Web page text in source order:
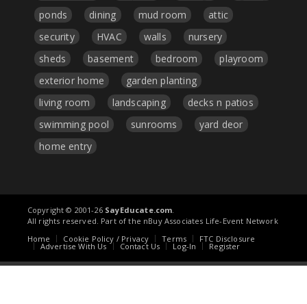
ponds
dining mud room
attic
security
HVAC walls
nursery
sheds
basement bedroom
playroom
exterior home
garden planting
living room
landscaping
decks n patios
swimming pool
sunrooms
yard deor
home entry
Copyright © 2001-26 SayEducate.com
All rights reserved. Part of the nBuy Associates Life-Event Network
Home
Cookie Policy / Privacy Terms FTC Disclosure
Advertise With Us Contact Us Log-In Register